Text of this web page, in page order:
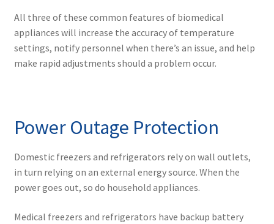
All three of these common features of biomedical
appliances will increase the accuracy of temperature
settings, notify personnel when there’s an issue, and help
make rapid adjustments should a problem occur.
Power Outage Protection
Domestic freezers and refrigerators rely on wall outlets,
in turn relying on an external energy source. When the
power goes out, so do household appliances.
Medical freezers and refrigerators have backup battery